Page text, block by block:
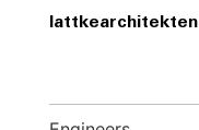
lattkearchitekten